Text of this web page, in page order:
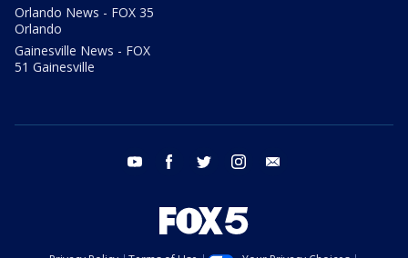
Orlando News - FOX 35
Orlando
Gainesville News - FOX
51 Gainesville
youtube facebook twitter instagram